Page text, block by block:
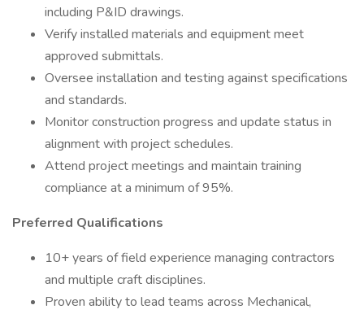
including P&ID drawings.
Verify installed materials and equipment meet
approved submittals.
Oversee installation and testing against specifications
and standards.
Monitor construction progress and update status in
alignment with project schedules.
Attend project meetings and maintain training
compliance at a minimum of 95%.
Preferred Qualifications
10+ years of field experience managing contractors
and multiple craft disciplines.
Proven ability to lead teams across Mechanical,